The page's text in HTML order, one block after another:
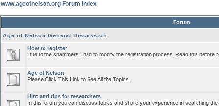
www.ageofnelson.org Forum Index
Forum
Age of Nelson General Discussion
How to register
Due to the spammers I had to modify the registration process. Read this before
Age of Nelson
Please Click This Link to See All the Topics.
Hint and tips for researchers
In this forum you can discuss topics and share your experience in searching